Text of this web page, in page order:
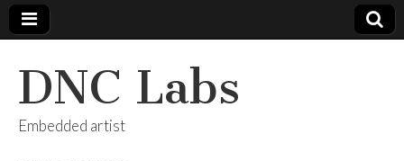
DNC Labs
Embedded artist